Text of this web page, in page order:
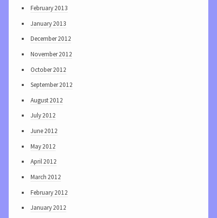
February 2013
January 2013
December 2012
November 2012
October 2012
September 2012
August 2012
July 2012
June 2012
May 2012
April 2012
March 2012
February 2012
January 2012